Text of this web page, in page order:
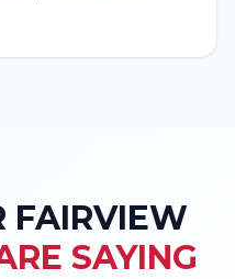
FAIRVIEW
SAYING